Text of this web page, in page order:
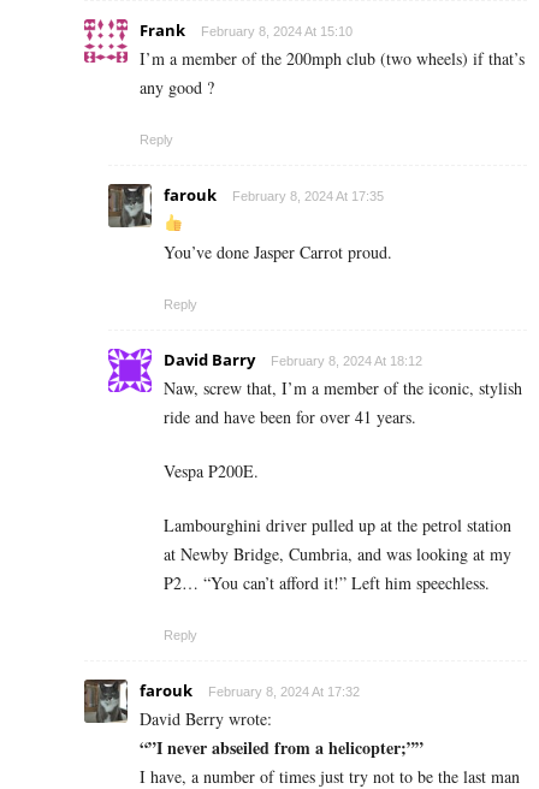
Frank February 8, 2024 At 15:10
I’m a member of the 200mph club (two wheels) if that’s
any good ?
Reply
farouk February 8, 2024 At 17:35
You’ve done Jasper Carrot proud.
Reply
David Barry February 8, 2024 At 18:12
Naw, screw that, I’m a member of the iconic, stylish
ride and have been for over 41 years.
Vespa P200E.
Lambourghini driver pulled up at the petrol station
at Newby Bridge, Cumbria, and was looking at my
P2… “You can’t afford it!” Left him speechless.
Reply
farouk February 8, 2024 At 17:32
David Berry wrote:
“”I never abseiled from a helicopter;””
I have, a number of times just try not to be the last man